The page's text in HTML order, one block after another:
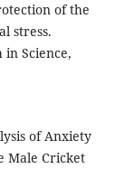
of the
stress.
Science,
of Anxiety
Male Cricket